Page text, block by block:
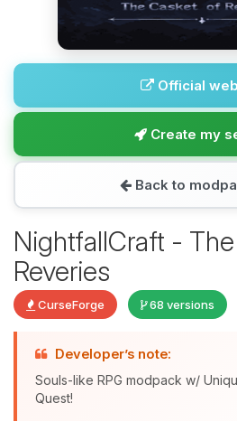
Official
Create my
Back to
NightfallCraft -
Reveries
CurseForge 68 versions
Developer’s note:
Souls-like RPG modpack w/
Quest!